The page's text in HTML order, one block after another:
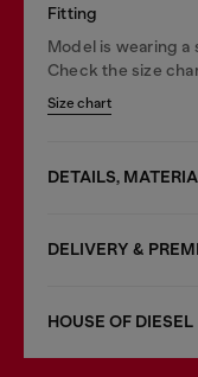
Fitting
Model is wearing a
Check the size
Size chart
DETAILS,
DELIVERY &
HOUSE OF DIESEL